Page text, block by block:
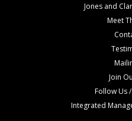
Jones and
Meet
Join
Follow Us
Integrated